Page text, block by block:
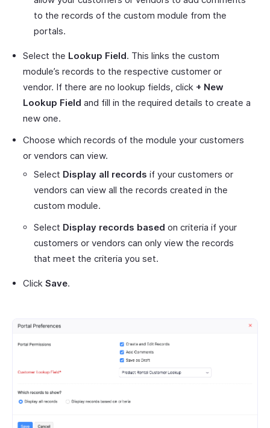
to the records of the custom module from the
portals.
Select the Lookup Field. This links the custom
module’s records to the respective customer or
vendor. If there are no lookup fields, click + New
Lookup Field and fill in the required details to create a
new one.
Choose which records of the module your customers
or vendors can view.
Select Display all records if your customers or
vendors can view all the records created in the
custom module.
Select Display records based on criteria if your
customers or vendors can only view the records
that meet the criteria you set.
Click Save.